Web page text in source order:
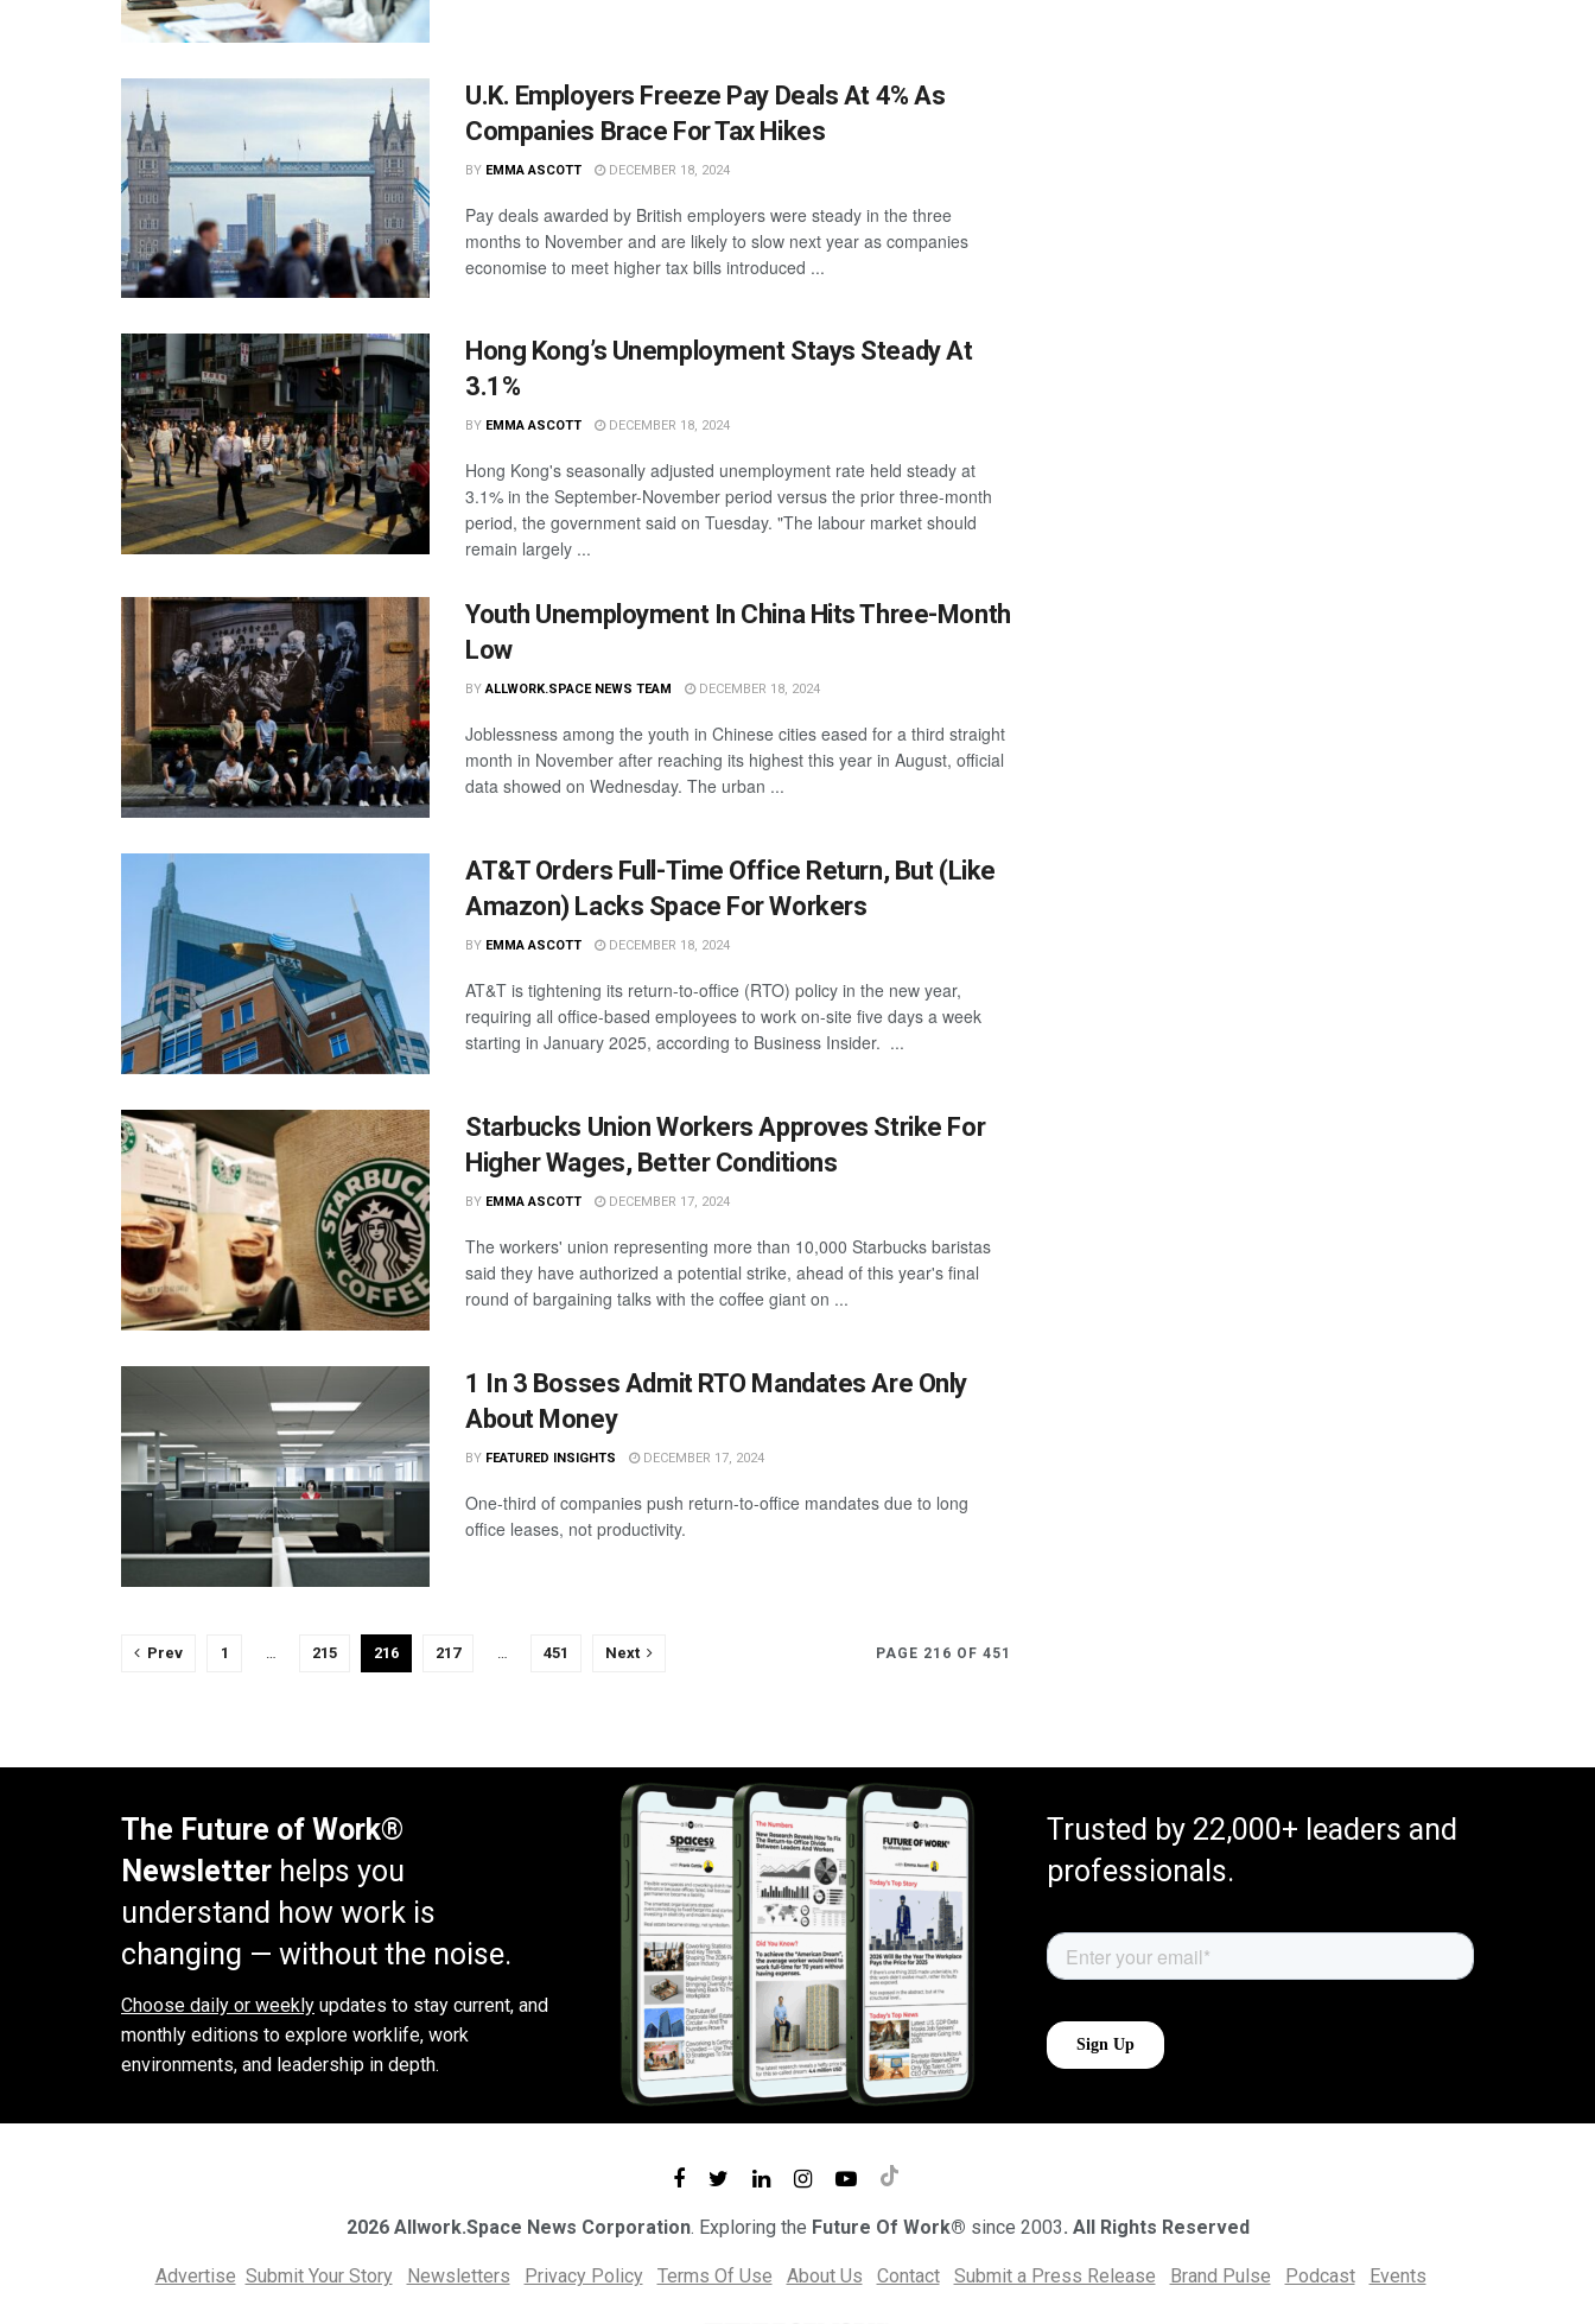
U.K. Employers Freeze Pay Deals At 4% As
Companies Brace For Tax Hikes
BY EMMA ASCOTT DECEMBER 18, 2024
Pay deals awarded by British employers were steady in the three
months to November and are likely to slow next year as companies
economise to meet higher tax bills introduced ...
Hong Kong’s Unemployment Stays Steady At
3.1%
BY EMMA ASCOTT DECEMBER 18, 2024
Hong Kong's seasonally adjusted unemployment rate held steady at
3.1% in the September-November period versus the prior three-month
period, the government said on Tuesday. "The labour market should
remain largely ...
Youth Unemployment In China Hits Three-Month
Low
BY ALLWORK.SPACE NEWS TEAM DECEMBER 18, 2024
Joblessness among the youth in Chinese cities eased for a third straight
month in November after reaching its highest this year in August, official
data showed on Wednesday. The urban ...
AT&T Orders Full-Time Office Return, But (Like
Amazon) Lacks Space For Workers
BY EMMA ASCOTT DECEMBER 18, 2024
AT&T is tightening its return-to-office (RTO) policy in the new year,
requiring all office-based employees to work on-site five days a week
starting in January 2025, according to Business Insider. ...
Starbucks Union Workers Approves Strike For
Higher Wages, Better Conditions
BY EMMA ASCOTT DECEMBER 17, 2024
The workers' union representing more than 10,000 Starbucks baristas
said they have authorized a potential strike, ahead of this year's final
round of bargaining talks with the coffee giant on ...
1 In 3 Bosses Admit RTO Mandates Are Only
About Money
BY FEATURED INSIGHTS DECEMBER 17, 2024
One-third of companies push return-to-office mandates due to long
office leases, not productivity.
PAGE 216 OF 451
Prev 1 … 215 216 217 … 451 Next
The Future of Work®
Newsletter helps you
understand how work is
changing — without the noise.
Choose daily or weekly updates to stay current, and
monthly editions to explore worklife, work
environments, and leadership in depth.
Trusted by 22,000+ leaders and
professionals.
2026 Allwork.Space News Corporation. Exploring the Future Of Work® since 2003. All Rights Reserved
Advertise Submit Your Story Newsletters Privacy Policy Terms Of Use About Us Contact Submit a Press Release Brand Pulse Podcast Events